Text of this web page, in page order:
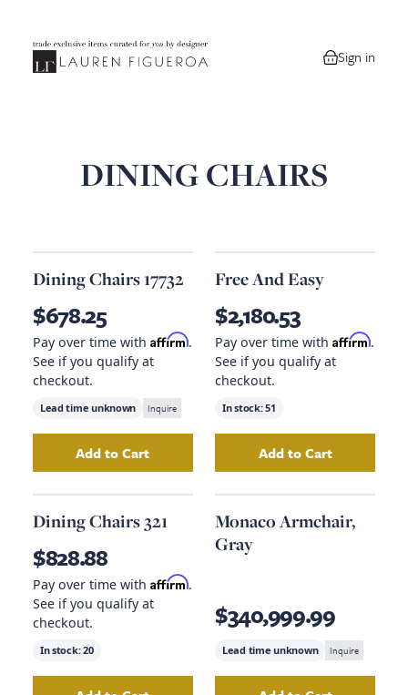
0 items in
Sign in
DINING CHAIRS
Dining Chairs 17732
$678.25
Pay over time with Affirm.
See if you qualify at
checkout.
Lead time unknown Inquire
AddDining Chairs 17732to your cart
Add to Cart
Free And Easy
$2,180.53
Pay over time with Affirm.
See if you qualify at
checkout.
In stock:51
AddFree And
Add to Cart
Dining Chairs 321
$828.88
Pay over time with Affirm.
See if you qualify at
checkout.
In stock:20
Monaco Armchair,
Gray
$340,999.99
Lead time unknown Inquire